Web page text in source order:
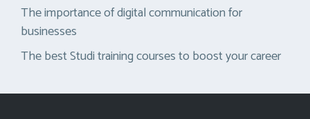
The importance of digital communication for
businesses
The best Studi training courses to boost your career